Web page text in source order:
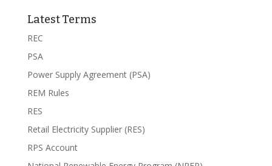
Latest Terms
REC
PSA
Power Supply Agreement (PSA)
REM Rules
RES
Retail Electricity Supplier (RES)
RPS Account